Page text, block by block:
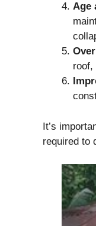
Age
roof,
It’s
required to